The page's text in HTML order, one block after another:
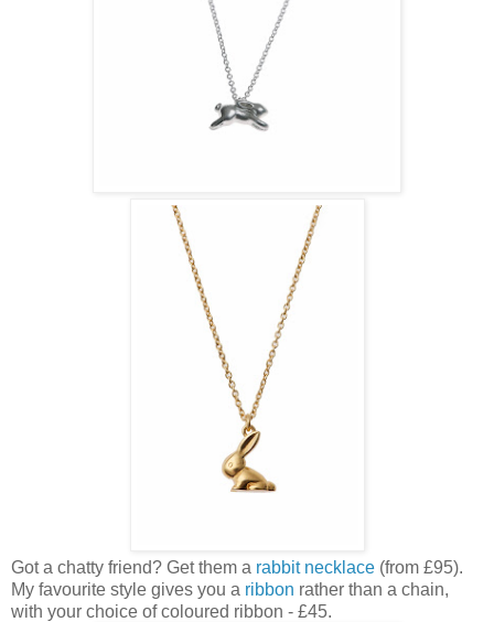
Got a chatty friend? Get them a rabbit necklace (from £95).
My favourite style gives you a ribbon rather than a chain,
with your choice of coloured ribbon - £45.